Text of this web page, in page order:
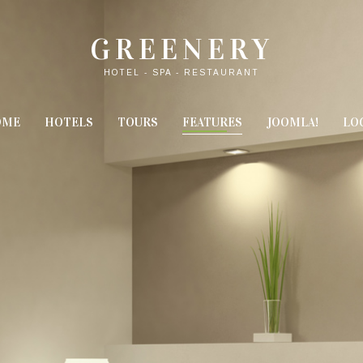
GREENERY
HOTEL - SPA - RESTAURANT
HOTELS TOURS FEATURES JOOMLA!